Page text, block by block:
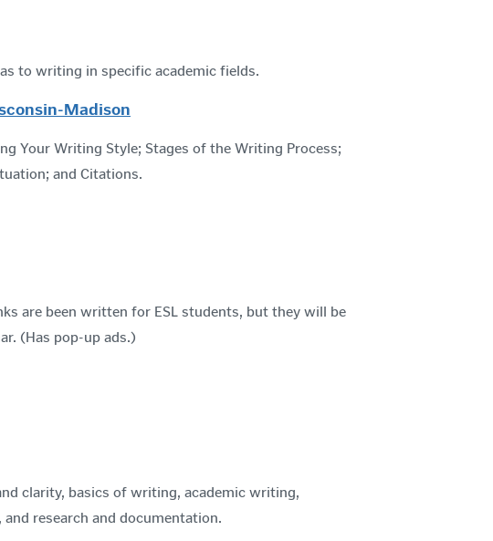
to writing in specific academic fields.
Madison
Your Writing Style; Stages of the Writing Process;
and Citations.
are been written for ESL students, but they will be
(Has pop-up ads.)
clarity, basics of writing, academic writing,
research and documentation.